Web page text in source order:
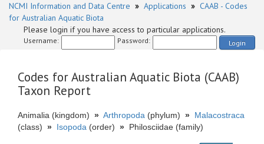
NCMI Information and Data Centre » Applications » CAAB - Codes
for Australian Aquatic Biota
Please login if you have access to particular applications.
Username: Password: Login
Codes for Australian Aquatic Biota (CAAB)
Taxon Report
Animalia (kingdom) » Arthropoda (phylum) » Malacostraca
(class) » Isopoda (order) » Philosciidae (family)